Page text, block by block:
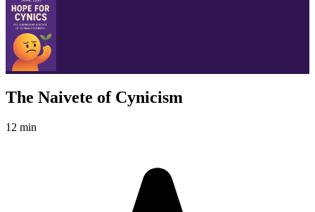
The Naivete of Cynicism
12 min